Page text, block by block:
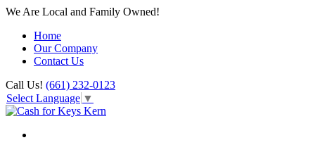
We Are Local and Family Owned!
Home
Our Company
Contact Us
Call Us! (661) 232-0123
Select Language ▼